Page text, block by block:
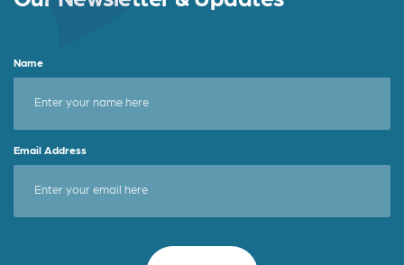
Name
Email Address